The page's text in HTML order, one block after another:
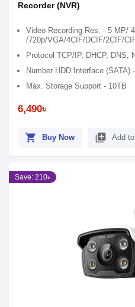
Recorder (NVR)
Video Recording Res. - 5 MP/
/720p/VGA/4CIF/DCIF/2CIF/
Protocol TCP/IP, DHCP, DNS,
Number HDD Interface (SATA)
Max. Storage Support - 10TB
6,490৳
shopping_cart Buy Now library_add Add
Save: 210৳